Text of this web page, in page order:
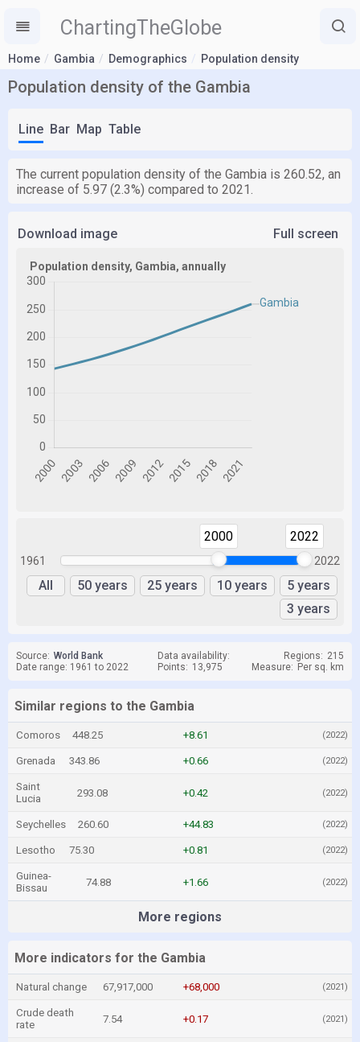
ChartingTheGlobe
Home Gambia Demographics Population density
Population density of the Gambia
Line Bar Map Table
The current population density of the Gambia is 260.52, an
increase of 5.97 (2.3%) compared to 2021.
Download image Full screen
1961
2000 2022
2022
All 50 years 25 years 10 years
5 years
3 years
Source: World Bank Data availability: Regions: 215
Date range: 1961 to 2022
Points: 13,975 Measure: Per sq. km
Similar regions to the Gambia
Comoros 448.25 +8.61 (2022)
Grenada 343.86 +0.66 (2022)
Saint
Lucia
293.08 +0.42 (2022)
Seychelles 260.60 +44.83 (2022)
Lesotho 75.30 +0.81 (2022)
Guinea-
Bissau
74.88 +1.66 (2022)
More regions
More indicators for the Gambia
Natural change 67,917,000 +68,000 (2021)
Crude death
rate
7.54 +0.17 (2021)